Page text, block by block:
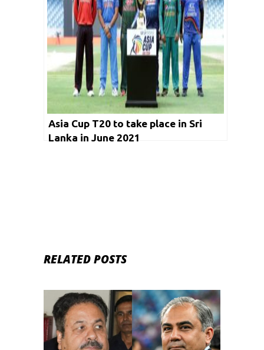
Asia Cup T20 to take place in Sri
Lanka in June 2021
RELATED POSTS